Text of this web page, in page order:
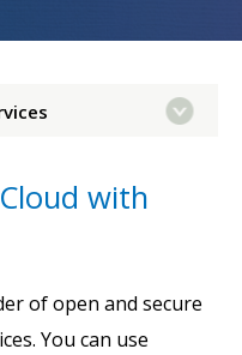
with
of open and secure
You can use